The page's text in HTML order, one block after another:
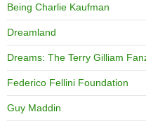
Being Charlie Kaufman
Dreamland
Dreams: The Terry Gilliam
Federico Fellini Foundation
Guy Maddin